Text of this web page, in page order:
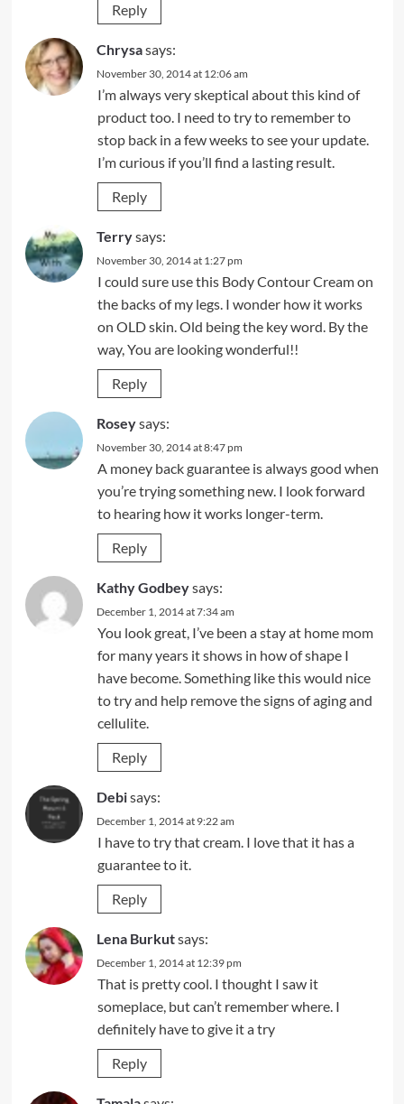
Reply
Chrysasays:
November 30, 2014 at 12:06 am
I’m always very skeptical about this kind of
product too. I need to try to remember to
stop back in a few weeks to see your update.
I’m curious if you’ll find a lasting result.
Reply
Terrysays:
November 30, 2014 at 1:27 pm
I could sure use this Body Contour Cream on
the backs of my legs. I wonder how it works
on OLD skin. Old being the key word. By the
way, You are looking wonderful!!
Reply
Roseysays:
November 30, 2014 at 8:47 pm
A money back guarantee is always good when
you’re trying something new. I look forward
to hearing how it works longer-term.
Reply
Kathy Godbeysays:
December 1, 2014 at 7:34 am
You look great, I’ve been a stay at home mom
for many years it shows in how of shape I
have become. Something like this would nice
to try and help remove the signs of aging and
cellulite.
Reply
Debisays:
December 1, 2014 at 9:22 am
I have to try that cream. I love that it has a
guarantee to it.
Reply
Lena Burkutsays:
December 1, 2014 at 12:39 pm
That is pretty cool. I thought I saw it
someplace, but can’t remember where. I
definitely have to give it a try
Reply